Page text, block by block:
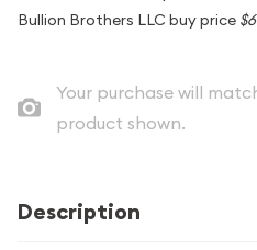
Bullion Brothers LLC buy price
Your purchase will
product shown.
Description